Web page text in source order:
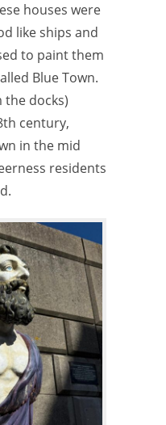
houses were
like ships and
to paint them
Blue Town.
the docks)
century,
in the mid
residents